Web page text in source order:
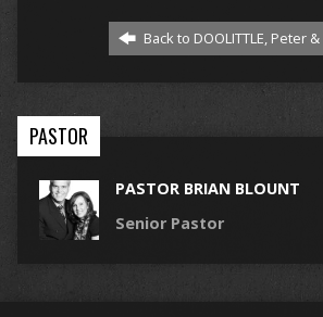
Back to DOOLITTLE, Peter
PASTOR
PASTOR BRIAN BLOUNT
Senior Pastor